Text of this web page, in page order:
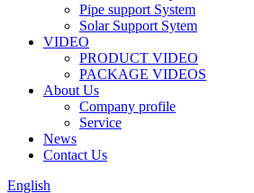
Pipe support System
Solar Support Sytem
VIDEO
PRODUCT VIDEO
PACKAGE VIDEOS
About Us
Company profile
Service
News
Contact Us
English